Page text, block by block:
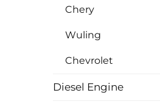
Chery
Wuling
Chevrolet
Diesel Engine